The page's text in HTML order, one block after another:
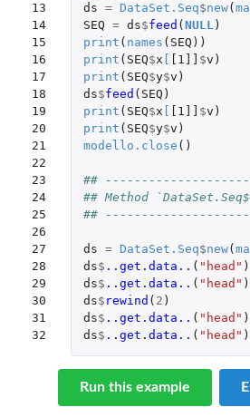
13
14
15
16
17
18
19
20
21
22
23
24
25
26
27
28
29
30
31
32
ds = DataSet.Seq$new(
SEQ = ds$feed ( NULL)
print ( names ( SEQ ))
print ( SEQ$x [1]] $v )
print ( SEQ$y$v )
ds$feed ( SEQ )
print ( SEQ$x [1]] $v )
print ( SEQ$y$v )
modello.close ()
##
## Method
##
ds = DataSet.Seq$new(
ds$ ..get.data.. ( "head" )
ds$ ..get.data.. ( "head" )
ds$ rewind ( 2 )
ds$ ..get.data.. ( "head" )
ds$ ..get.data.. ( "head" )
Run this example